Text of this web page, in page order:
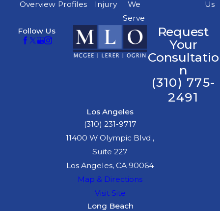
Overview Profiles
Injury
We
Serve
Us
Follow Us
Request
Your
Consultatio
n
(310) 775-
2491
Los Angeles
(310) 231-9717
11400 W Olympic Blvd.,
Suite 227
Los Angeles, CA 90064
Map & Directions
Visit Site
Long Beach